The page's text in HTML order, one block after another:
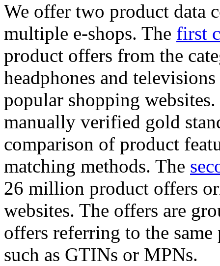
We offer two product data
multiple e-shops. The first
product offers from the
headphones and
popular shopping
manually verified gold
comparison of product
matching methods. The
26 million product offers
websites. The offers are
offers referring to the
such as GTINs or MPNs.